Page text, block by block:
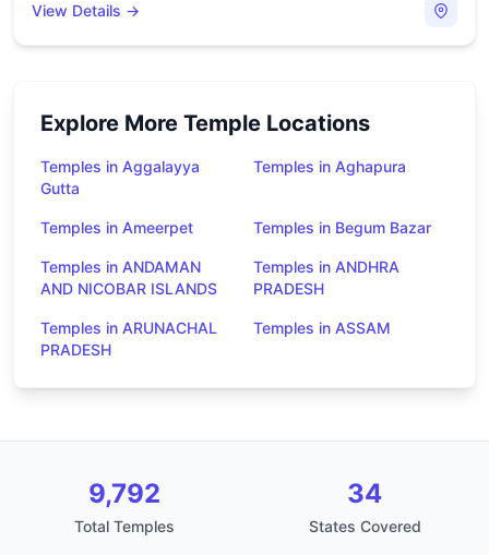
View Details →
Explore More Temple Locations
Temples in Aggalayya
Gutta
Temples in Aghapura
Temples in Ameerpet Temples in Begum Bazar
Temples in ANDAMAN
AND NICOBAR ISLANDS
Temples in ANDHRA
PRADESH
Temples in ARUNACHAL
PRADESH
Temples in ASSAM
9,792
Total Temples
34
States Covered